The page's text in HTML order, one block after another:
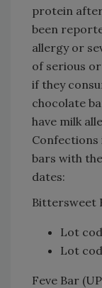
protein after
been
allergy or
of serious
if they
chocolate
have milk
Confections
bars with
dates:
Bittersweet
Lot
Lot
Feve Bar